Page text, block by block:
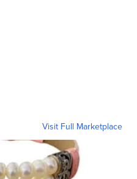
Visit Full Marketplace